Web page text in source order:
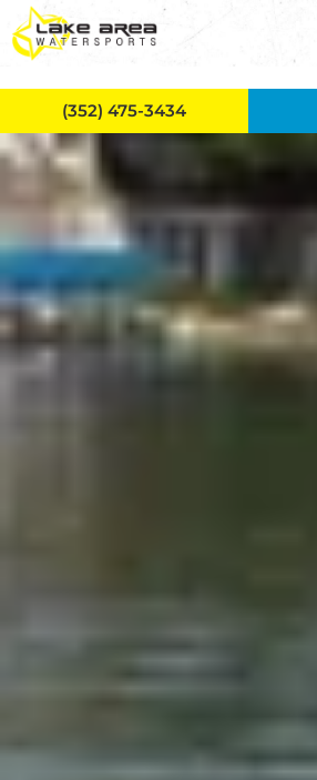
Skip to main content
(352) 475-3434